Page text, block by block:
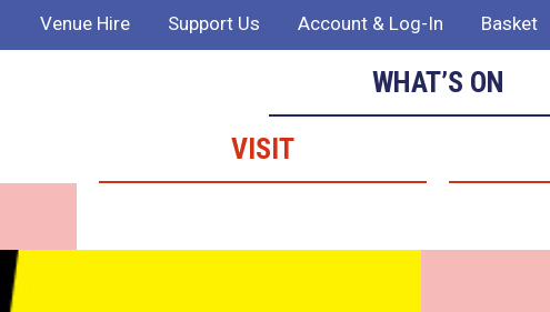
Venue Hire Support Us Account & Log-In Basket
WHAT’S ON
VISIT